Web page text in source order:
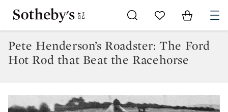
Go to My Favorites
Items in
Pete Henderson’s Roadster: The Ford
Hot Rod that Beat the Racehorse